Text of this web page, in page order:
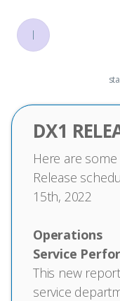
I
DX1
Here are
Release
15th, 2022
Operations
Service
This new
service